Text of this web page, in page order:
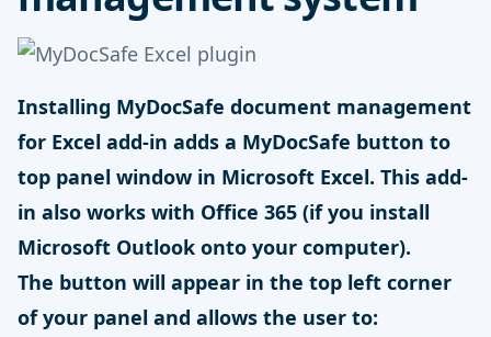
Installing MyDocSafe document management
for Excel add-in adds a MyDocSafe button to
top panel window in Microsoft Excel. This add-
in also works with Office 365 (if you install
Microsoft Outlook onto your computer).
The button will appear in the top left corner
of your panel and allows the user to: